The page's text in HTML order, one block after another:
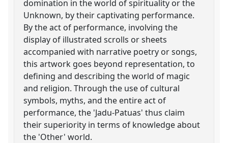
domination in the world of spirituality or the
Unknown, by their captivating performance.
By the act of performance, involving the
display of illustrated scrolls or sheets
accompanied with narrative poetry or songs,
this artwork goes beyond representation, to
defining and describing the world of magic
and religion. Through the use of cultural
symbols, myths, and the entire act of
performance, the 'Jadu-Patuas' thus claim
their superiority in terms of knowledge about
the 'Other' world.